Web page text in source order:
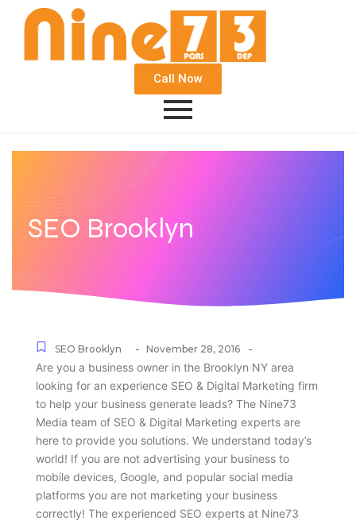
Call Now
SEO Brooklyn
SEO Brooklyn - November 28, 2016 -
Are you a business owner in the Brooklyn NY area
looking for an experience SEO & Digital Marketing firm
to help your business generate leads? The Nine73
Media team of SEO & Digital Marketing experts are
here to provide you solutions. We understand today’s
world! If you are not advertising your business to
mobile devices, Google, and popular social media
platforms you are not marketing your business
correctly! The experienced SEO experts at Nine73